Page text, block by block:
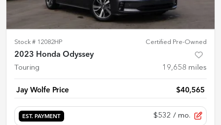
Stock # 12082HP Certified Pre-Owned
2023 Honda Odyssey
Touring 19,658 miles
Jay Wolfe Price $40,565
EST. PAYMENT $532 / mo.